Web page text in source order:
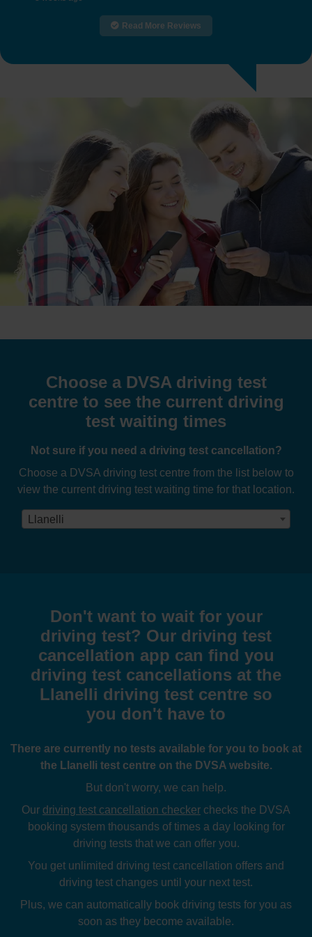
Read More Reviews
Choose a DVSA driving test
centre to see the current driving
test waiting times
Not sure if you need a driving test cancellation?
Choose a DVSA driving test centre from the list below to
view the current driving test waiting time for that location.
Llanelli
Don't want to wait for your
driving test? Our driving test
cancellation app can find you
driving test cancellations at the
Llanelli driving test centre so
you don't have to
There are currently no tests available for you to book at
the Llanelli test centre on the DVSA website.
But don't worry, we can help.
Our driving test cancellation checker checks the DVSA
booking system thousands of times a day looking for
driving tests that we can offer you.
You get unlimited driving test cancellation offers and
driving test changes until your next test.
Plus, we can automatically book driving tests for you as
soon as they become available.